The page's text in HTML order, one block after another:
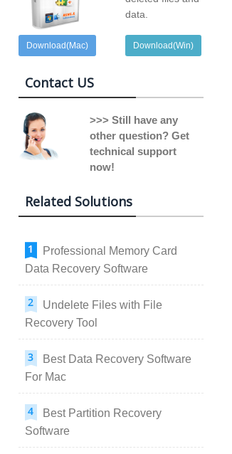
Download(Mac)
data.
Download(Win)
Contact US
>>> Still have any
other question? Get
technical support
now!
Related Solutions
Professional Memory Card
Data Recovery Software
Undelete Files with File
Recovery Tool
Best Data Recovery Software
For Mac
Best Partition Recovery
Software